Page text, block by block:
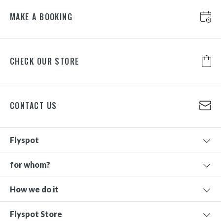
MAKE A BOOKING
CHECK OUR STORE
CONTACT US
Flyspot
for whom?
How we do it
Flyspot Store